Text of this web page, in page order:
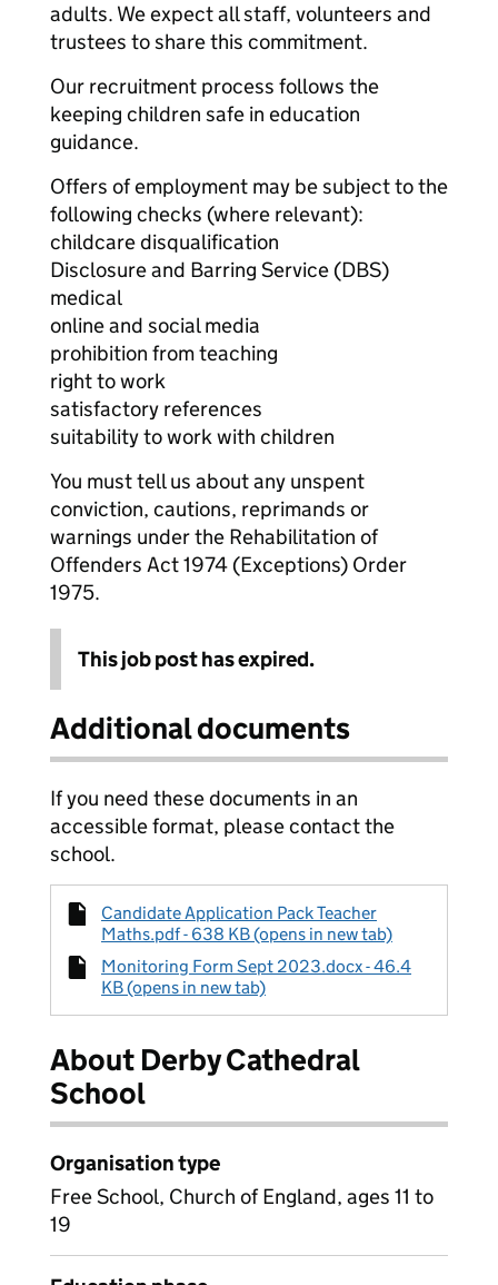
adults. We expect all staff, volunteers and
trustees to share this commitment.
Our recruitment process follows the
keeping children safe in education
guidance.
Offers of employment may be subject to the
following checks (where relevant):
childcare disqualification
Disclosure and Barring Service (DBS)
medical
online and social media
prohibition from teaching
right to work
satisfactory references
suitability to work with children
You must tell us about any unspent
conviction, cautions, reprimands or
warnings under the Rehabilitation of
Offenders Act 1974 (Exceptions) Order
1975.
This job post has expired.
Additional documents
If you need these documents in an
accessible format, please contact the
school.
Candidate Application Pack Teacher
Maths.pdf - 638 KB (opens in new tab)
Monitoring Form Sept 2023.docx - 46.4
KB (opens in new tab)
About Derby Cathedral
School
Organisation type
Free School, Church of England, ages 11 to
19